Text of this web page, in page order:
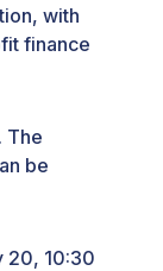
with
finance
The
be
20, 10:30